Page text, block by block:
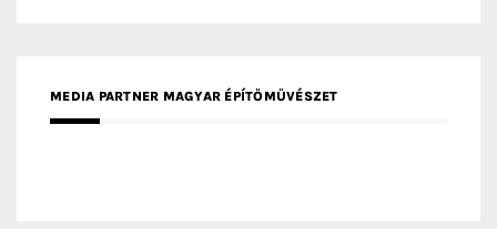
MEDIA PARTNER MAGYAR ÉPÍTŐMŰVÉSZET